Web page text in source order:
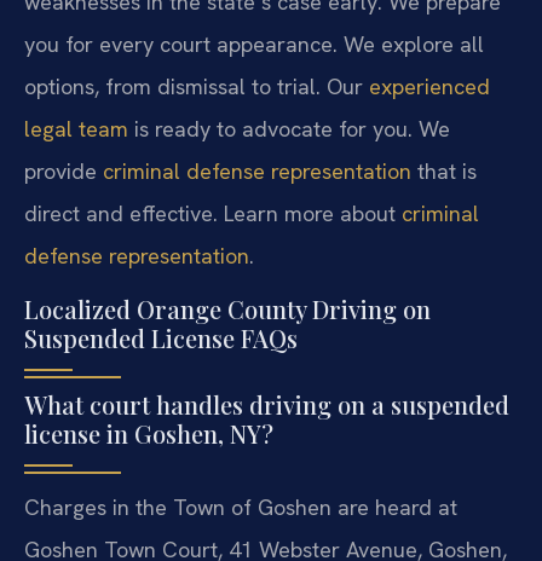
you for every court appearance. We explore all
options, from dismissal to trial. Our experienced
legal team is ready to advocate for you. We
provide criminal defense representation that is
direct and effective. Learn more about criminal
defense representation.
Localized Orange County Driving on
Suspended License FAQs
What court handles driving on a suspended
license in Goshen, NY?
Charges in the Town of Goshen are heard at
Goshen Town Court, 41 Webster Avenue, Goshen,